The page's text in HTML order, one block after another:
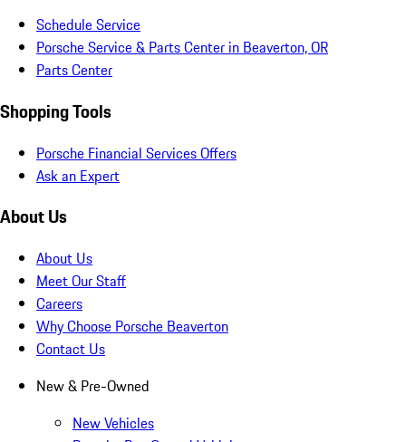
Schedule Service
Porsche Service & Parts Center in Beaverton, OR
Parts Center
Shopping Tools
Porsche Financial Services Offers
Ask an Expert
About Us
About Us
Meet Our Staff
Careers
Why Choose Porsche Beaverton
Contact Us
New & Pre-Owned
New Vehicles